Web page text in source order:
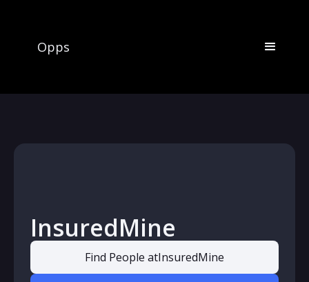
Opps
InsuredMine
Find People atInsuredMine